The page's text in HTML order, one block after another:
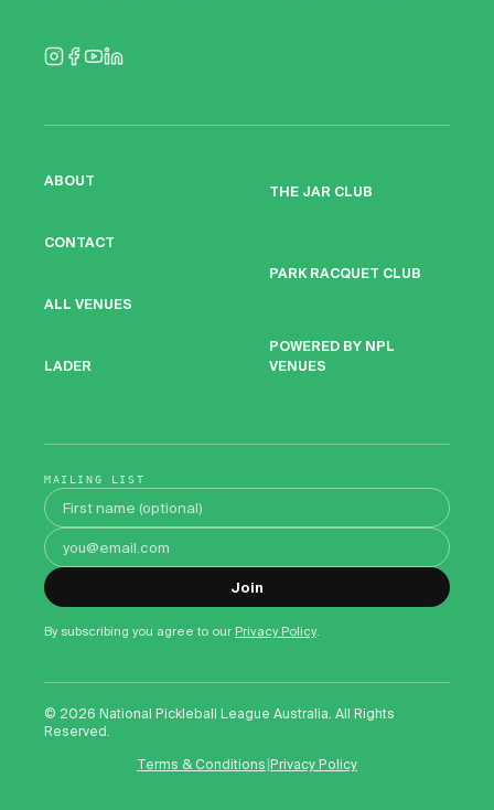
ABOUT
CONTACT
ALL VENUES
LADER
THE JAR CLUB
PARK RACQUET CLUB
POWERED BY NPL
VENUES
MAILING LIST
First name
Email address
Join
By subscribing you agree to our Privacy Policy.
© 2026 National Pickleball League Australia. All Rights
Reserved.
Terms & Conditions|Privacy Policy